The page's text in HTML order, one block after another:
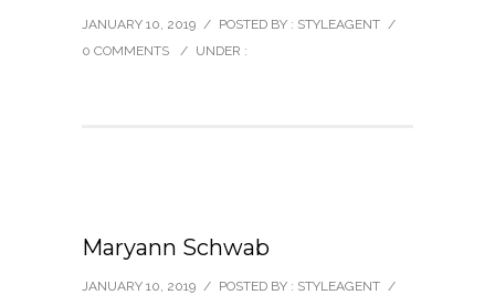
JANUARY 10, 2019 / POSTED BY : STYLEAGENT /
0 COMMENTS
/ UNDER :
Maryann Schwab
JANUARY 10, 2019 / POSTED BY : STYLEAGENT /